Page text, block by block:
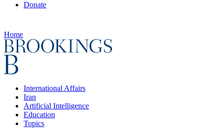
Donate
Home
International Affairs
Iran
Artificial Intelligence
Education
Topics